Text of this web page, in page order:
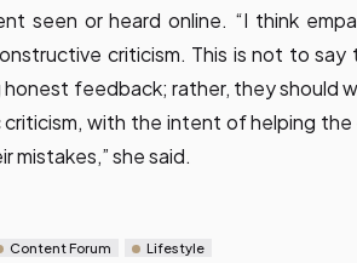
seen or heard online. “I think
criticism. This is not to
honest feedback; rather, they should
with the intent of helping
mistakes,” she said.
Content Forum Lifestyle